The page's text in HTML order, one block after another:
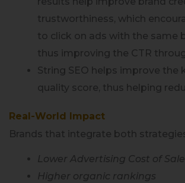
trustworthiness, which
to click on ads with the same
thus improving the CTR
String SEO helps improve the
quality score, thus helping
Real-World Impact
Brands that integrate both
Lower Advertising Cost of Sale
Higher organic rankings